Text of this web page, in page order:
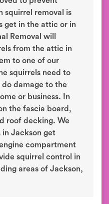
squirrel removal is
get in the attic or in
Removal will
from the attic in
to one of our
squirrels need to
damage to the
or business. In
the fascia board,
roof decking. We
in Jackson get
compartment
squirrel control in
areas of Jackson,